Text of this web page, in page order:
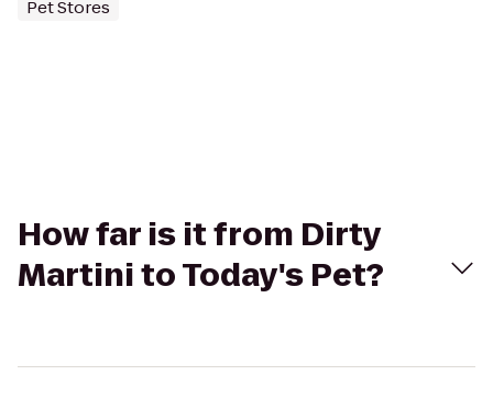
Pet Stores
How far is it from Dirty
Martini to Today's Pet?